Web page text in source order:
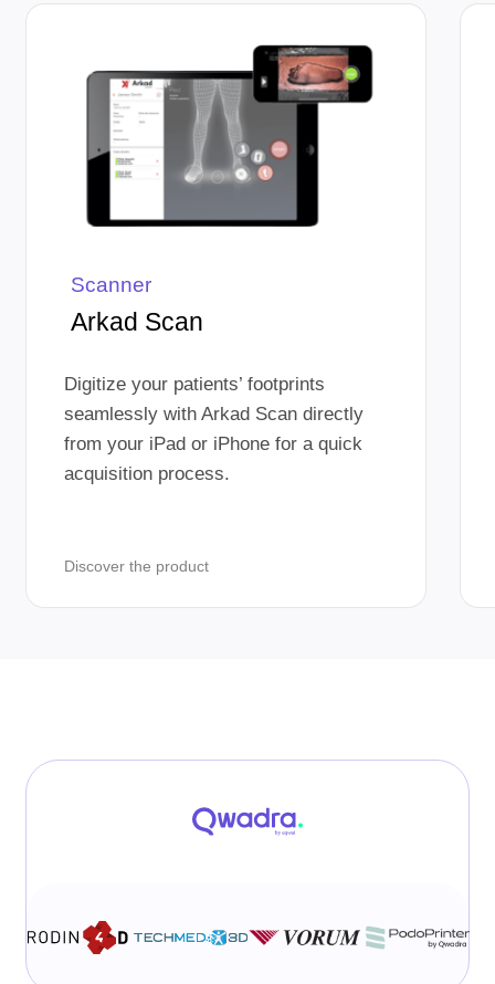
Scanner
Arkad Scan
Digitize your patients’ footprints
seamlessly with Arkad Scan directly
from your iPad or iPhone for a quick
acquisition process.
Discover the product